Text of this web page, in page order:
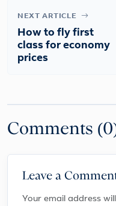
NEXT ARTICLE
How to fly first
class for economy
prices
Comments
Leave a
Your email address